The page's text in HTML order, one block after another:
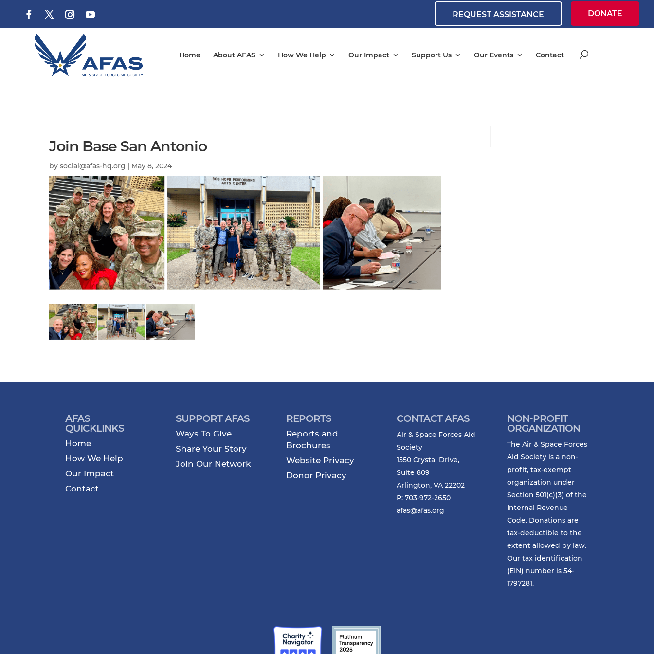
REQUEST ASSISTANCE DONATE
Home About AFAS How We Help Our Impact Support Us Our Events Contact
Join Base San Antonio
by social@afas-hq.org May 8, 2024
AFAS
QUICKLINKS
Home
How We Help
Our Impact
Contact
SUPPORT AFAS
Ways To Give
Share Your Story
Join Our Network
REPORTS
Reports and
Brochures
Website Privacy
Donor Privacy
CONTACT AFAS
Air & Space Forces Aid
Society
1550 Crystal Drive,
Suite 809
Arlington, VA 22202
P: 703-972-2650
afas@afas.org
NON-PROFIT
ORGANIZATION
The Air & Space Forces
Aid Society is a non-
profit, tax-exempt
organization under
Section 501(c)(3) of the
Internal Revenue
Code. Donations are
tax-deductible to the
extent allowed by law.
Our tax identification
(EIN) number is 54-
1797281.